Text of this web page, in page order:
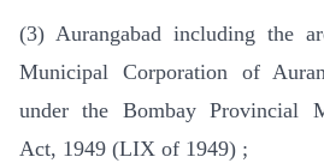
(3) Aurangabad including the
Municipal Corporation of
under the Bombay Provincial
Act, 1949 (LIX of 1949) ;